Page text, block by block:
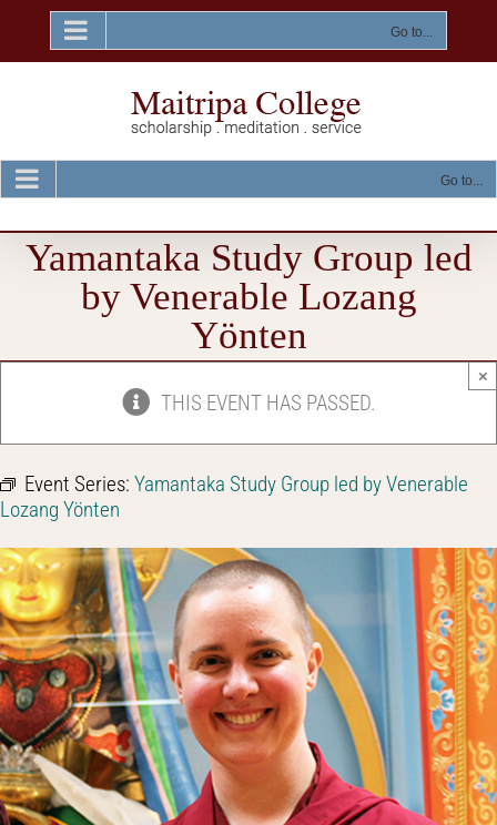
content
Go to...
Go to...
Yamantaka Study Group led
by Venerable Lozang
Yönten
THIS EVENT HAS PASSED.
×
Event Series: Yamantaka Study Group led by Venerable
Lozang Yönten